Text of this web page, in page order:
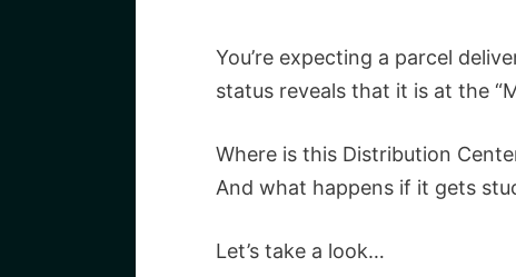
You’re expecting a parcel
status reveals that it is at the
Where is this Distribution
And what happens if it gets
Let’s take a look…